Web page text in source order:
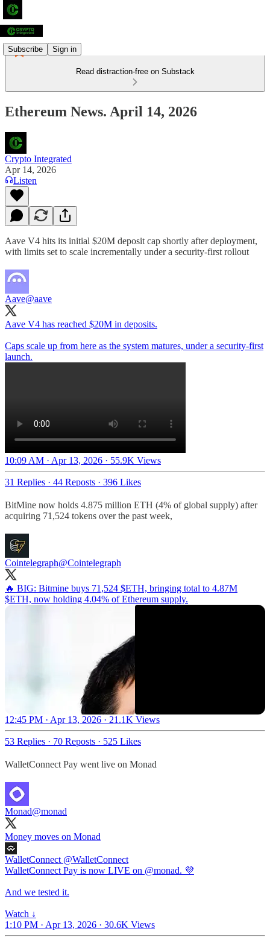
Subscribe Sign in
Read distraction-free on Substack
Ethereum News. April 14, 2026
Crypto Integrated
Apr 14, 2026
Listen
Aave V4 hits its initial $20M deposit cap shortly after deployment,
with limits set to scale incrementally under a security-first rollout
Aave@aave
Aave V4 has reached $20M in deposits.
Caps scale up from here as the system matures, under a security-first
launch.
10:09 AM · Apr 13, 2026 · 55.9K Views
31 Replies · 44 Reposts · 396 Likes
BitMine now holds 4.875 million ETH (4% of global supply) after
acquiring 71,524 tokens over the past week,
Cointelegraph@Cointelegraph
🔥 BIG: Bitmine buys 71,524 $ETH, bringing total to 4.87M
$ETH, now holding 4.04% of Ethereum supply.
12:45 PM · Apr 13, 2026 · 21.1K Views
53 Replies · 70 Reposts · 525 Likes
WalletConnect Pay went live on Monad
Monad@monad
Money moves on Monad
WalletConnect @WalletConnect
WalletConnect Pay is now LIVE on @monad. 💜
And we tested it.
Watch ↓
1:10 PM · Apr 13, 2026 · 30.6K Views